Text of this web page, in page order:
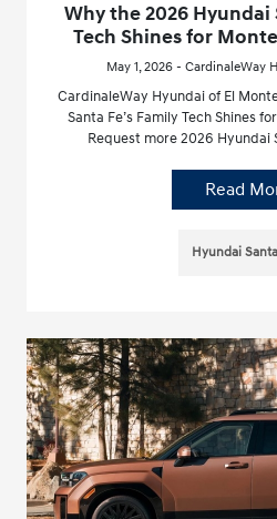
Why the 2026 Hyundai
Tech Shines for
May 1, 2026 - CardinaleWay
CardinaleWay Hyundai of El
Santa Fe’s Family Tech Shines
Request more 2026 Hyundai
Read
Hyundai